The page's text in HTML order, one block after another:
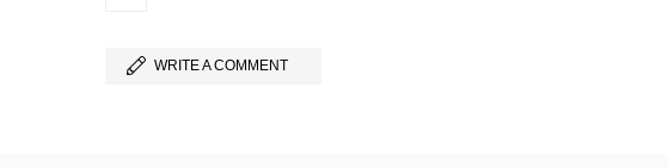
WRITE A COMMENT